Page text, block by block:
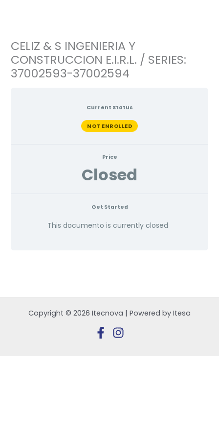
CELIZ & S INGENIERIA Y
CONSTRUCCION E.I.R.L. / SERIES:
37002593-37002594
Current Status
NOT ENROLLED
Price
Closed
Get Started
This documento is currently closed
Copyright © 2026 Itecnova | Powered by Itesa